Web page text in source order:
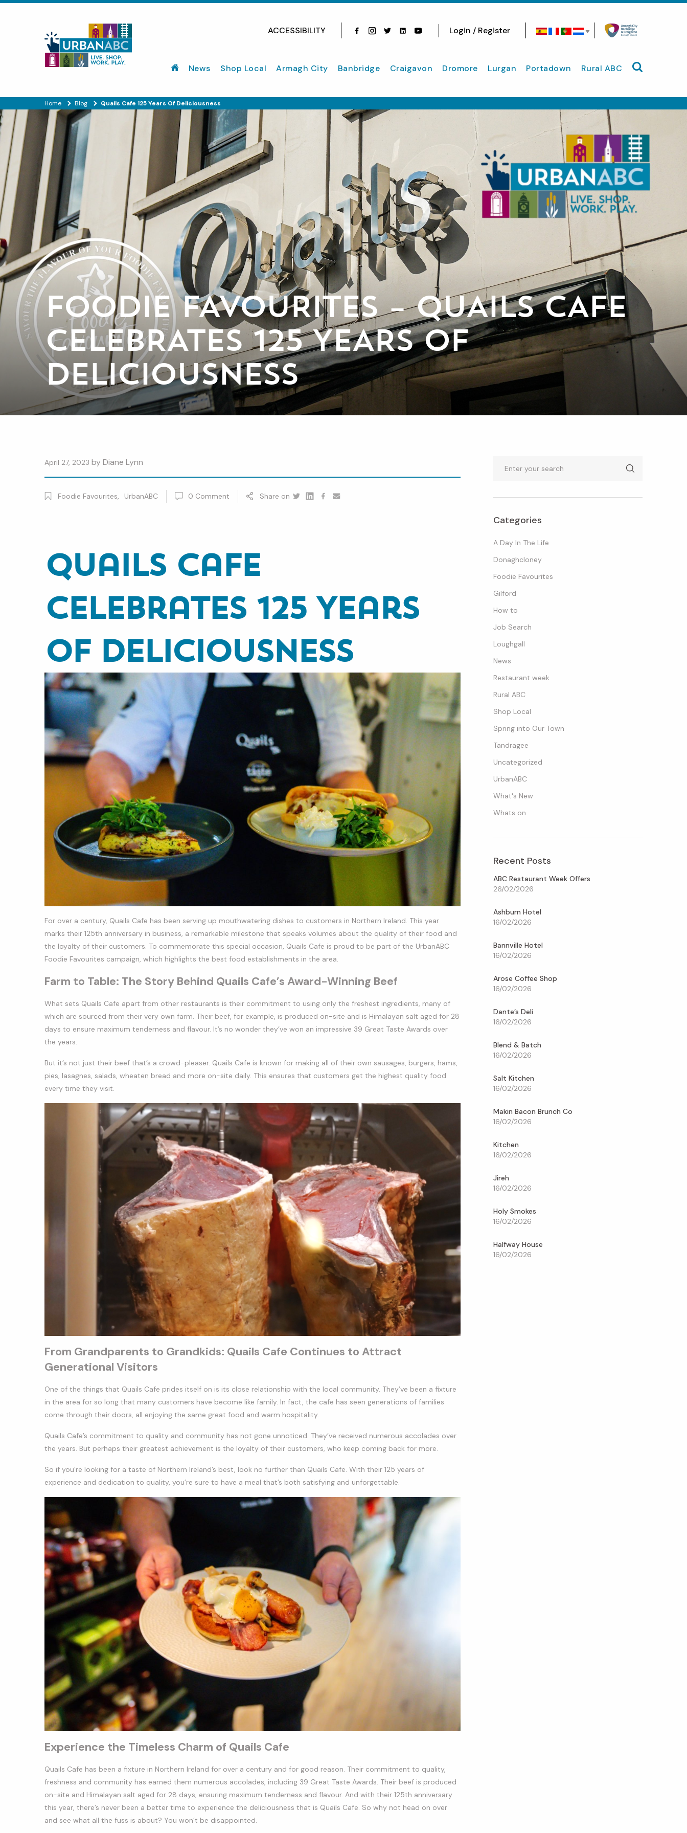
ACCESSIBILITY
Login / Register
News Shop Local Armagh City Banbridge Craigavon Dromore Lurgan Portadown Rural ABC Search site
Home Blog Quails Cafe 125 Years Of Deliciousness
FOODIE FAVOURITES – QUAILS CAFE
CELEBRATES 125 YEARS OF
DELICIOUSNESS
Search
Categories
A Day In The Life
Donaghcloney
Foodie Favourites
Gilford
How to
Job Search
Loughgall
News
Restaurant week
Rural ABC
Shop Local
Spring into Our Town
Tandragee
Uncategorized
UrbanABC
What's New
Whats on
Recent Posts
ABC Restaurant Week Offers
26/02/2026
Ashburn Hotel
16/02/2026
Bannville Hotel
16/02/2026
Arose Coffee Shop
16/02/2026
Dante’s Deli
16/02/2026
Blend & Batch
16/02/2026
Salt Kitchen
16/02/2026
Makin Bacon Brunch Co
16/02/2026
Kitchen
16/02/2026
Jireh
16/02/2026
Holy Smokes
16/02/2026
Halfway House
16/02/2026
April 27, 2023 byDiane Lynn
Foodie Favourites, UrbanABC 0 Comment
Share on
Quails Cafe
Celebrates 125 Years
of Deliciousness
For over a century, Quails Cafe has been serving up mouthwatering dishes to customers in Northern Ireland. This year
marks their 125th anniversary in business, a remarkable milestone that speaks volumes about the quality of their food and
the loyalty of their customers. To commemorate this special occasion, Quails Cafe is proud to be part of the UrbanABC
Foodie Favourites campaign, which highlights the best food establishments in the area.
Farm to Table: The Story Behind Quails Cafe’s Award-Winning Beef
What sets Quails Cafe apart from other restaurants is their commitment to using only the freshest ingredients, many of
which are sourced from their very own farm. Their beef, for example, is produced on-site and is Himalayan salt aged for 28
days to ensure maximum tenderness and flavour. It’s no wonder they’ve won an impressive 39 Great Taste Awards over
the years.
But it’s not just their beef that’s a crowd-pleaser. Quails Cafe is known for making all of their own sausages, burgers, hams,
pies, lasagnes, salads, wheaten bread and more on-site daily. This ensures that customers get the highest quality food
every time they visit.
From Grandparents to Grandkids: Quails Cafe Continues to Attract
Generational Visitors
One of the things that Quails Cafe prides itself on is its close relationship with the local community. They’ve been a fixture
in the area for so long that many customers have become like family. In fact, the cafe has seen generations of families
come through their doors, all enjoying the same great food and warm hospitality.
Quails Cafe’s commitment to quality and community has not gone unnoticed. They’ve received numerous accolades over
the years. But perhaps their greatest achievement is the loyalty of their customers, who keep coming back for more.
So if you’re looking for a taste of Northern Ireland’s best, look no further than Quails Cafe. With their 125 years of
experience and dedication to quality, you’re sure to have a meal that’s both satisfying and unforgettable.
Experience the Timeless Charm of Quails Cafe
Quails Cafe has been a fixture in Northern Ireland for over a century and for good reason. Their commitment to quality,
freshness and community has earned them numerous accolades, including 39 Great Taste Awards. Their beef is produced
on-site and Himalayan salt aged for 28 days, ensuring maximum tenderness and flavour. And with their 125th anniversary
this year, there’s never been a better time to experience the deliciousness that is Quails Cafe. So why not head on over
and see what all the fuss is about? You won’t be disappointed.